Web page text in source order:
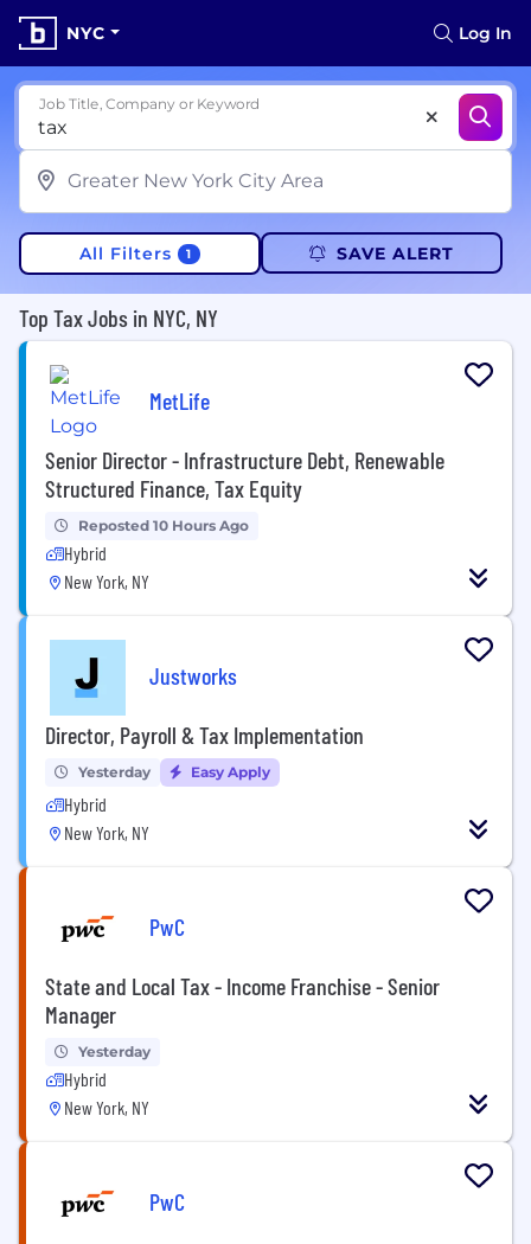
NYC Log In
Job Title, Company or Keyword
All Filters 1 SAVE ALERT
Top Tax Jobs in NYC, NY
MetLife
Senior Director - Infrastructure Debt, Renewable
Structured Finance, Tax Equity
Reposted 10 Hours Ago
Hybrid
New York, NY
Justworks
Director, Payroll & Tax Implementation
Yesterday Easy Apply
Hybrid
New York, NY
PwC
State and Local Tax - Income Franchise - Senior
Manager
Yesterday
Hybrid
New York, NY
PwC